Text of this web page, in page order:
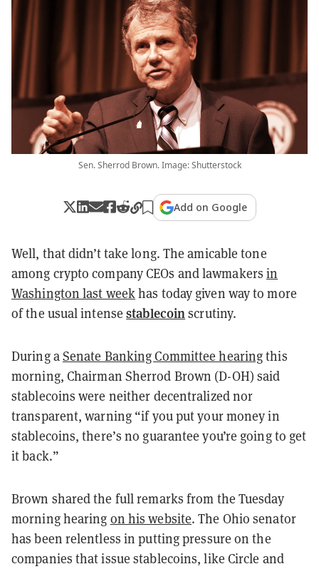
Sen. Sherrod Brown. Image: Shutterstock
Add on Google
Well, that didn’t take long. The amicable tone
among crypto company CEOs and lawmakersin
Washington last weekhas today given way to more
of the usual intensestablecoin scrutiny.
During aSenate Banking Committee hearingthis
morning, Chairman Sherrod Brown (D-OH) said
stablecoins were neither decentralized nor
transparent, warning “if you put your money in
stablecoins, there’s no guarantee you’re going to get
it back.”
Brown shared the full remarks from the Tuesday
morning hearing on his website. The Ohio senator
has been relentless in putting pressure on the
companies that issue stablecoins, like Circle and